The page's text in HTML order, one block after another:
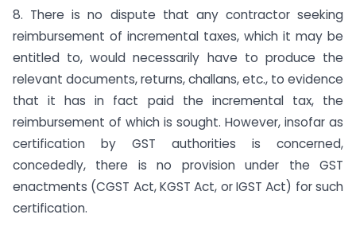
8. There is no dispute that any contractor seeking
reimbursement of incremental taxes, which it may be
entitled to, would necessarily have to produce the
relevant documents, returns, challans, etc., to evidence
that it has in fact paid the incremental tax, the
reimbursement of which is sought. However, insofar as
certification by GST authorities is concerned,
concededly, there is no provision under the GST
enactments (CGST Act, KGST Act, or IGST Act) for such
certification.